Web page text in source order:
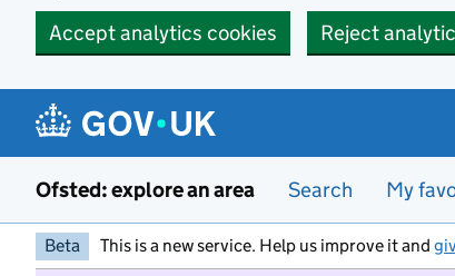
Accept analytics cookies
Reject
Ofsted: explore an area Search My
Beta This is a new service. Help us improve it and